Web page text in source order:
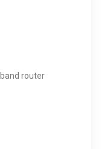
router